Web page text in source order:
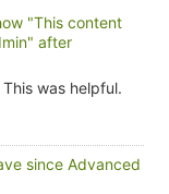
"This content
after
was helpful.
since Advanced